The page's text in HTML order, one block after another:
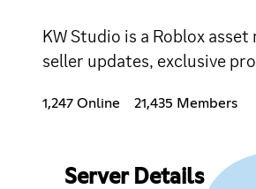
KW Studio is a Roblox
seller updates, exclusive
1,247 Online 21,435 Members
Server Details